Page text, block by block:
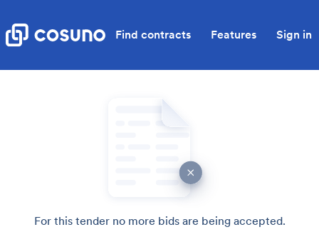
Find contracts Features Sign in
For this tender no more bids are being accepted.